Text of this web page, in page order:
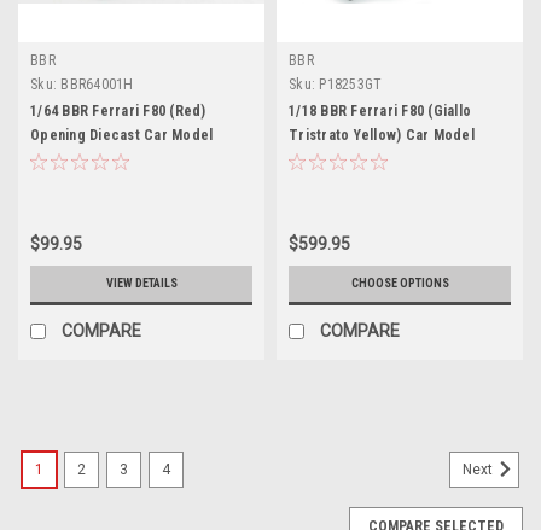
BBR
Sku: BBR64001H
1/64 BBR Ferrari F80 (Red)
Opening Diecast Car Model
$99.95
VIEW DETAILS
COMPARE
BBR
Sku: P18253GT
1/18 BBR Ferrari F80 (Giallo
Tristrato Yellow) Car Model
Limited 80 Pieces
$599.95
CHOOSE OPTIONS
COMPARE
1 2 3 4 Next
COMPARE SELECTED